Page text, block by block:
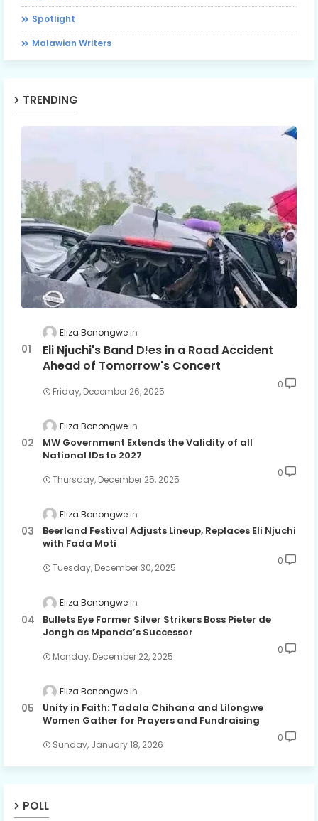
Spotlight
Malawian Writers
TRENDING
Eliza Bonongwe
Eli Njuchi's Band D!es in a Road Accident
Ahead of Tomorrow's Concert
Friday, December 26, 2025
0
Eliza Bonongwe
MW Government Extends the Validity of all
National IDs to 2027
Thursday, December 25, 2025
0
Eliza Bonongwe
Beerland Festival Adjusts Lineup, Replaces Eli Njuchi
with Fada Moti
Tuesday, December 30, 2025
0
Eliza Bonongwe
Bullets Eye Former Silver Strikers Boss Pieter de
Jongh as Mponda’s Successor
Monday, December 22, 2025
0
Eliza Bonongwe
Unity in Faith: Tadala Chihana and Lilongwe
Women Gather for Prayers and Fundraising
Sunday, January 18, 2026
0
POLL